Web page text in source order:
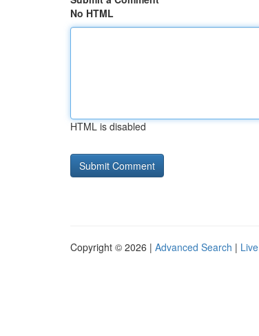
No HTML
HTML is disabled
Copyright © 2026 | Advanced Search | Live